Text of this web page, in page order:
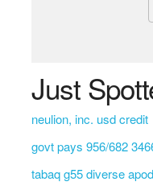
Just
neulion, inc. usd credit
govt pays 956/682
tabaq g55 diverse